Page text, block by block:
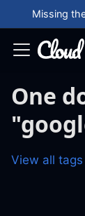
Missing
One
View all tags